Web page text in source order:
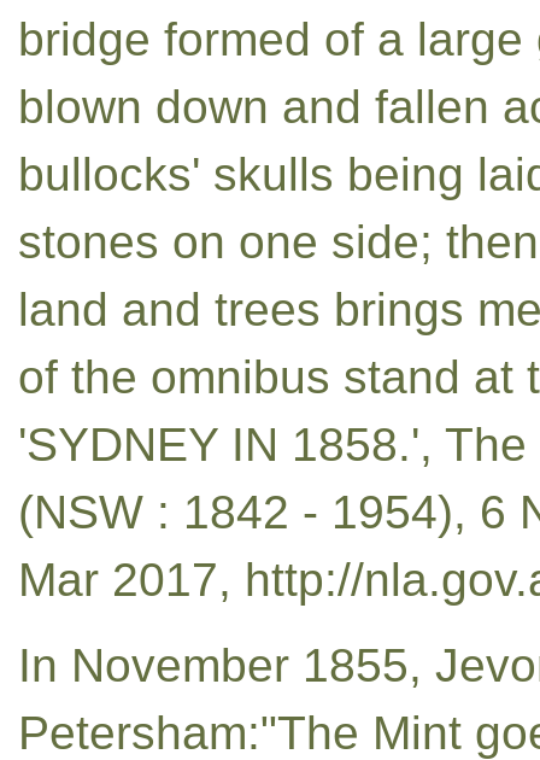
bridge formed of a
blown down and fallen
bullocks' skulls being
stones on one side;
land and trees brings
of the omnibus stand at
'SYDNEY IN 1858.',
(NSW : 1842 - 1954), 6
Mar 2017, http://
In November 1855,
Petersham:"The Mint